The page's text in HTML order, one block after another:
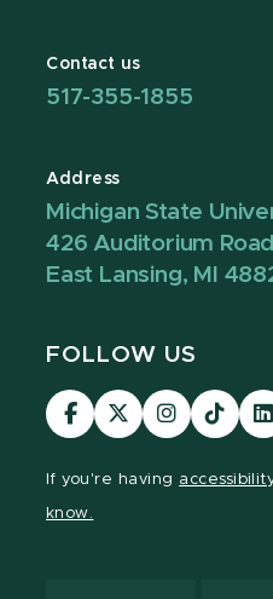
Contact us
517-355-1855
Address
Michigan State
426 Auditorium Road
East Lansing, MI
FOLLOW US
Visit
our
Visit
our
Visit
our
Visit
our
If you're having
know.